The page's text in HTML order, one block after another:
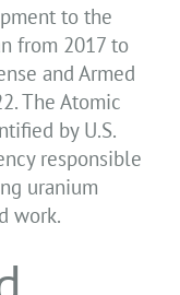
to the
from 2017 to
and Armed
The Atomic
by U.S.
responsible
uranium
work.